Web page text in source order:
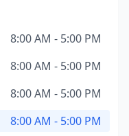
8:00 AM - 5:00 PM
8:00 AM - 5:00 PM
8:00 AM - 5:00 PM
8:00 AM - 5:00 PM